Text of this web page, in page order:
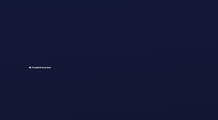
All Funds Returned